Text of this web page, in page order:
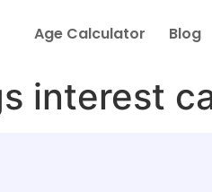
Age Calculator Blog
interest